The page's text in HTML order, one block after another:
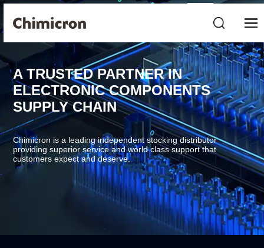
A TRUSTED PARTNER IN
ELECTRONIC COMPONENTS
SUPPLY CHAIN
Chimicron is a leading independent stocking distributor
providing superior service and world class support that
customers expect and deserve.